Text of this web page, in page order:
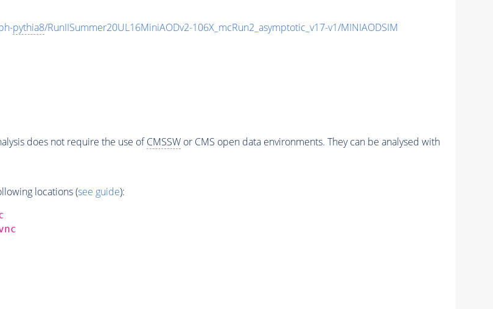
pythia8/RunIISummer20UL16MiniAODv2-106X_mcRun2_asymptotic_v17-v1/MINIAODSIM
does not require the use ofCMSSWor CMS open data environments. They can be analysed with
locations (see guide):